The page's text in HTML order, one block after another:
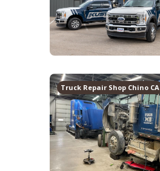
Truck Repair Shop Chino CA